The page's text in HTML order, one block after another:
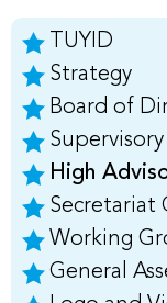
TUYID
Strategy
Board of
High
Secretariat
Working
General